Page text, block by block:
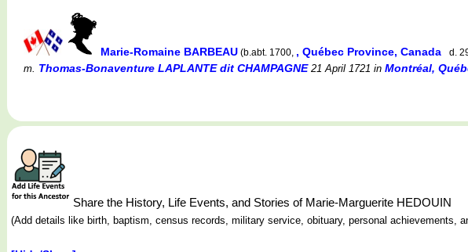
Marie-Romaine BARBEAU (b.abt. 1700, , Québec Province, Canada d.
m. Thomas-Bonaventure LAPLANTE dit CHAMPAGNE21 April 1721 in Montréal,
Share the History, Life Events, and Stories of Marie-Marguerite HEDOUIN
(Add details like birth, baptism, census records, military service, obituary, personal achievements,